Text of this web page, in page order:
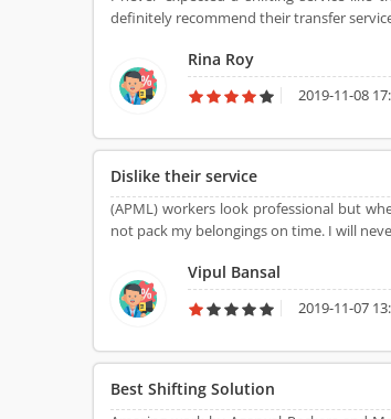
definitely recommend their transfer
Rina Roy
2019-11-08
Dislike their service
(APML) workers look professional but
not pack my belongings on time. I will
Vipul Bansal
2019-11-07
Best Shifting Solution